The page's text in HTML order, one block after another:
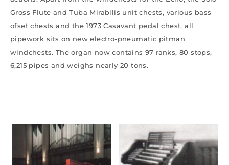
Gross Flute and Tuba Mirabilis unit chests, various bass
ofset chests and the 1973 Casavant pedal chest, all
pipework sits on new electro-pneumatic pitman
windchests. The organ now contains 97 ranks, 80 stops,
6,215 pipes and weighs nearly 20 tons.